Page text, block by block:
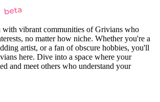
with vibrant communities of Grivians who
no matter how niche. Whether you're a
artist, or a fan of obscure hobbies, you'll
here. Dive into a space where your
and meet others who understand your